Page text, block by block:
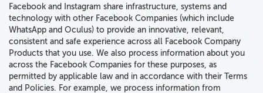
Facebook and Instagram share infrastructure, systems and
technology with other Facebook Companies (which include
WhatsApp and Oculus) to provide an innovative, relevant,
consistent and safe experience across all Facebook Company
Products that you use. We also process information about you
across the Facebook Companies for these purposes, as
permitted by applicable law and in accordance with their Terms
and Policies. For example, we process information from